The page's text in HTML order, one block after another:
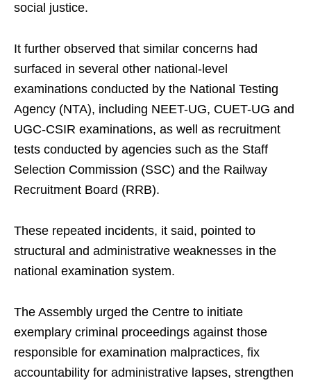
social justice.
It further observed that similar concerns had
surfaced in several other national-level
examinations conducted by the National Testing
Agency (NTA), including NEET-UG, CUET-UG and
UGC-CSIR examinations, as well as recruitment
tests conducted by agencies such as the Staff
Selection Commission (SSC) and the Railway
Recruitment Board (RRB).
These repeated incidents, it said, pointed to
structural and administrative weaknesses in the
national examination system.
The Assembly urged the Centre to initiate
exemplary criminal proceedings against those
responsible for examination malpractices, fix
accountability for administrative lapses, strengthen